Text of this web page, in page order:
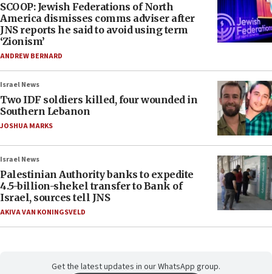
SCOOP: Jewish Federations of North
America dismisses comms adviser after
JNS reports he said to avoid using term
‘Zionism’
ANDREW BERNARD
Israel News
Two IDF soldiers killed, four wounded in
Southern Lebanon
JOSHUA MARKS
Israel News
Palestinian Authority banks to expedite
4.5-billion-shekel transfer to Bank of
Israel, sources tell JNS
AKIVA VAN KONINGSVELD
Get the latest updates in our WhatsApp group.